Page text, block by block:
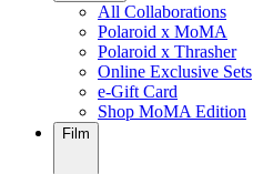
All Collaborations
Polaroid x MoMA
Polaroid x Thrasher
Online Exclusive Sets
e-Gift Card
Shop MoMA Edition
Film